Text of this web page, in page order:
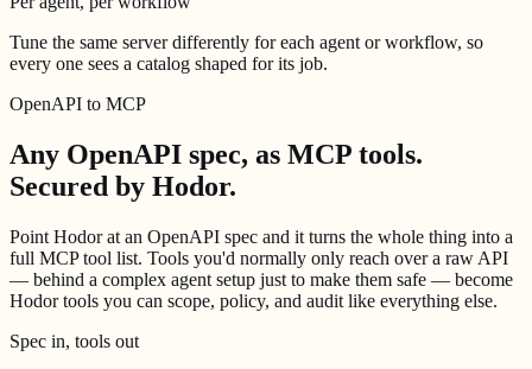
Tune the same server differently for each agent or workflow, so
every one sees a catalog shaped for its job.
OpenAPI to MCP
Any OpenAPI spec, as MCP tools.
Secured by Hodor.
Point Hodor at an OpenAPI spec and it turns the whole thing into a
full MCP tool list. Tools you'd normally only reach over a raw API
— behind a complex agent setup just to make them safe — become
Hodor tools you can scope, policy, and audit like everything else.
Spec in, tools out